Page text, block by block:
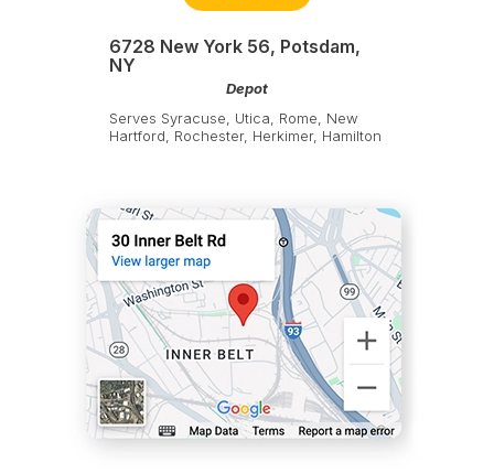
6728 New York 56, Potsdam,
NY
Depot
Serves Syracuse, Utica, Rome, New
Hartford, Rochester, Herkimer, Hamilton